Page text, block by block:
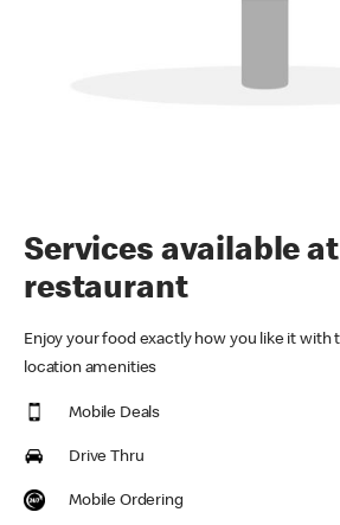
Services available
restaurant
Enjoy your food exactly how you like it with
location amenities
Mobile Deals
Drive Thru
Mobile Ordering